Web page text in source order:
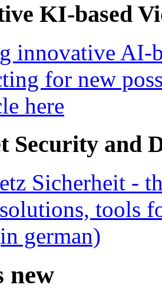
KI-based
innovative AI-
for new
here
Security and
Sicherheit -
tools
german)
new